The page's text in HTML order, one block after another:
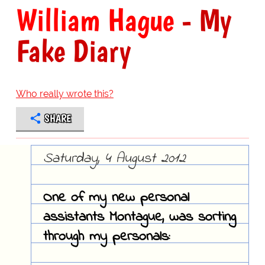
William Hague- My
Fake Diary
Who really wrote this?
SHARE
Saturday, 4 August 2012
One of my new personal
assistants Montague, was sorting
through my personals: